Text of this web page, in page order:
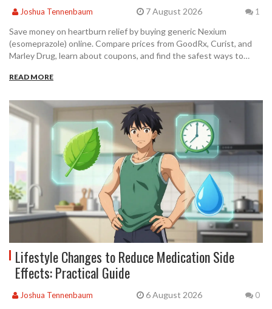
Joshua Tennenbaum 7 August 2026 1
Save money on heartburn relief by buying generic Nexium
(esomeprazole) online. Compare prices from GoodRx, Curist, and
Marley Drug, learn about coupons, and find the safest ways to
READ MORE
Lifestyle Changes to Reduce Medication Side
Effects: Practical Guide
Joshua Tennenbaum 6 August 2026 0